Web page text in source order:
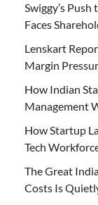
Swiggy’s
Faces
Lenskart
Margin
How Indian
Management
How Startup
Tech
The Great
Costs Is